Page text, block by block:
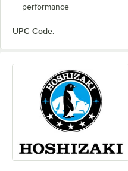
performance
UPC Code: